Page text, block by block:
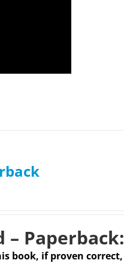
Paperback:
book, if proven